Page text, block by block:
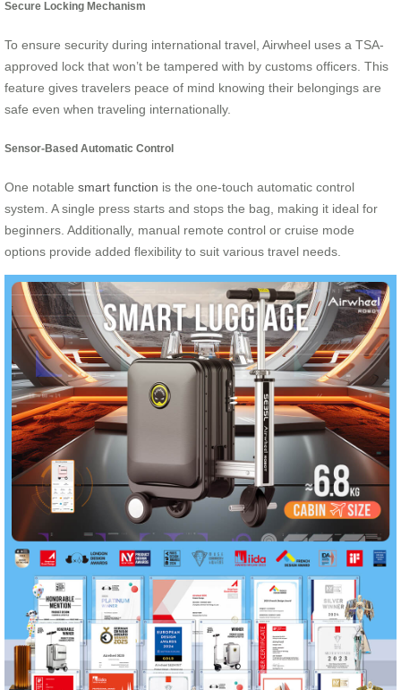
Secure Locking Mechanism
To ensure security during international travel, Airwheel uses a TSA-
approved lock that won’t be tampered with by customs officers. This
feature gives travelers peace of mind knowing their belongings are
safe even when traveling internationally.
Sensor-Based Automatic Control
One notable smart function is the one-touch automatic control
system. A single press starts and stops the bag, making it ideal for
beginners. Additionally, manual remote control or cruise mode
options provide added flexibility to suit various travel needs.